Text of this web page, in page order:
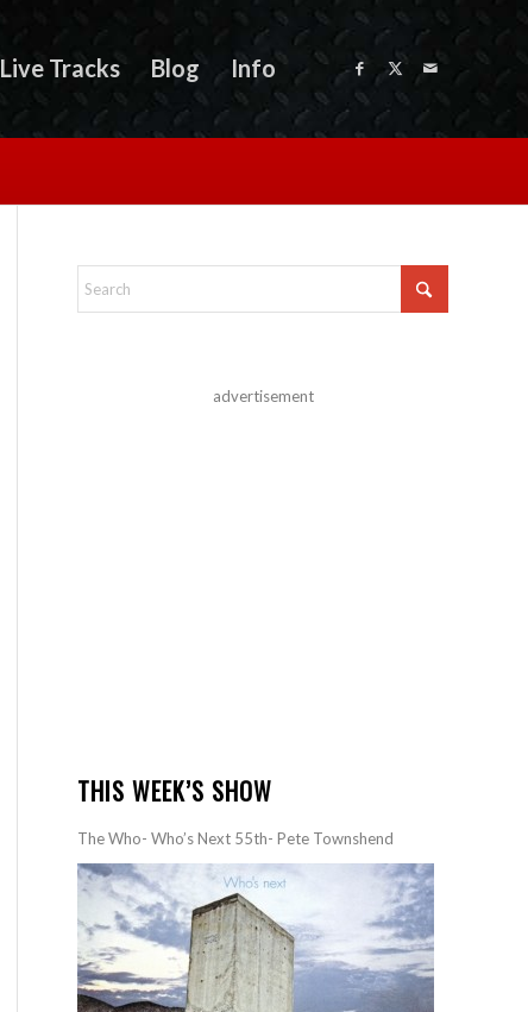
Live Tracks Blog Info
advertisement
THIS WEEK’S SHOW
The Who- Who’s Next 55th- Pete Townshend